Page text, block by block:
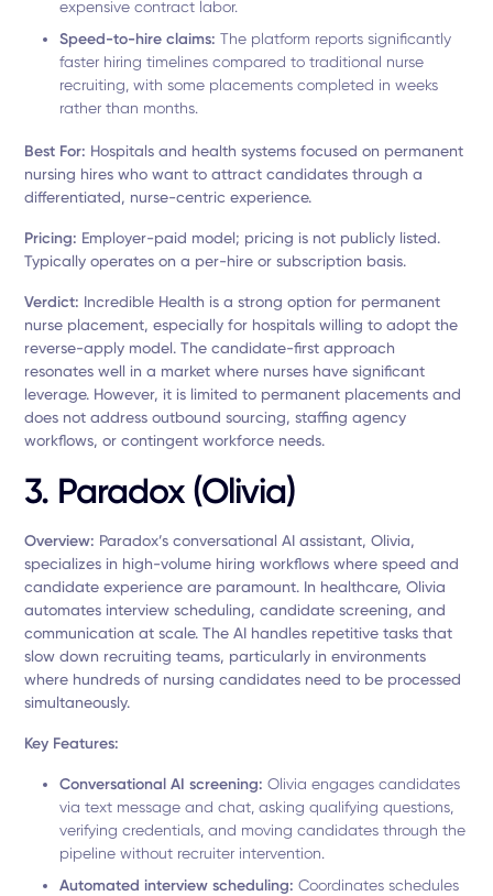
expensive contract labor.
Speed-to-hire claims:The platform reports significantly
faster hiring timelines compared to traditional nurse
recruiting, with some placements completed in weeks
rather than months.
Best For: Hospitals and health systems focused on permanent
nursing hires who want to attract candidates through a
differentiated, nurse-centric experience.
Pricing: Employer-paid model; pricing is not publicly listed.
Typically operates on a per-hire or subscription basis.
Verdict: Incredible Health is a strong option for permanent
nurse placement, especially for hospitals willing to adopt the
reverse-apply model. The candidate-first approach
resonates well in a market where nurses have significant
leverage. However, it is limited to permanent placements and
does not address outbound sourcing, staffing agency
workflows, or contingent workforce needs.
3. Paradox (Olivia)
Overview: Paradox’s conversational AI assistant, Olivia,
specializes in high-volume hiring workflows where speed and
candidate experience are paramount. In healthcare, Olivia
automates interview scheduling, candidate screening, and
communication at scale. The AI handles repetitive tasks that
slow down recruiting teams, particularly in environments
where hundreds of nursing candidates need to be processed
simultaneously.
Key Features:
Conversational AI screening:Olivia engages candidates
via text message and chat, asking qualifying questions,
verifying credentials, and moving candidates through the
pipeline without recruiter intervention.
Automated interview scheduling:Coordinates schedules